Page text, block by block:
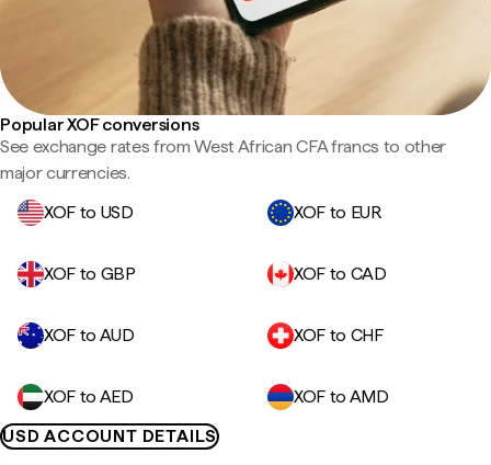
Popular XOF conversions
See exchange rates from West African CFA francs to other
major currencies.
XOF to USD
XOF to EUR
XOF to GBP XOF to CAD
XOF to AUD XOF to CHF
XOF to AED
XOF to AMD
USD ACCOUNT DETAILS